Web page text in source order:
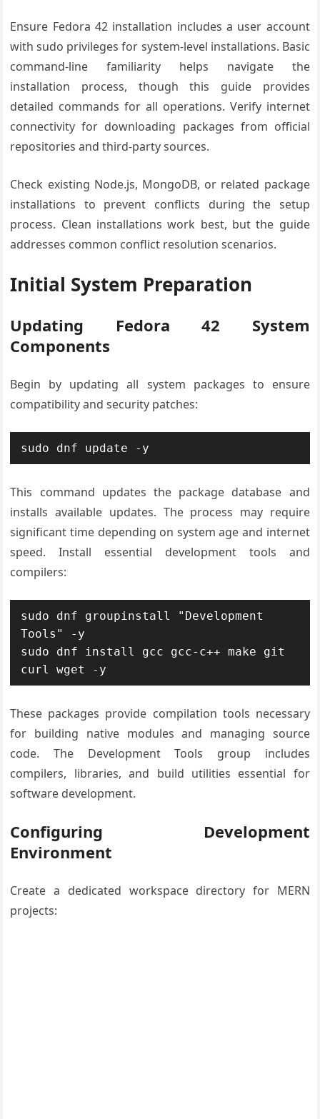
Ensure Fedora 42 installation includes a user account
with sudo privileges for system-level installations. Basic
command-line familiarity helps navigate the
installation process, though this guide provides
detailed commands for all operations. Verify internet
connectivity for downloading packages from official
repositories and third-party sources.
Check existing Node.js, MongoDB, or related package
installations to prevent conflicts during the setup
process. Clean installations work best, but the guide
addresses common conflict resolution scenarios.
Initial System Preparation
Updating Fedora 42 System
Components
Begin by updating all system packages to ensure
compatibility and security patches:
sudo dnf update -y
This command updates the package database and
installs available updates. The process may require
significant time depending on system age and internet
speed. Install essential development tools and
compilers:
sudo dnf groupinstall "Development
Tools" -y
sudo dnf install gcc gcc-c++ make git
curl wget -y
These packages provide compilation tools necessary
for building native modules and managing source
code. The Development Tools group includes
compilers, libraries, and build utilities essential for
software development.
Configuring Development
Environment
Create a dedicated workspace directory for MERN
projects: